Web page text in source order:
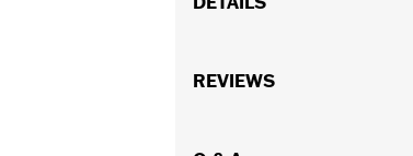
WARRANTY:
REVIEWS